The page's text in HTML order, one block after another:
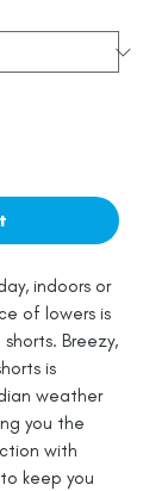
indoors or
of lowers is
Breezy,
is
weather
you the
with
keep you